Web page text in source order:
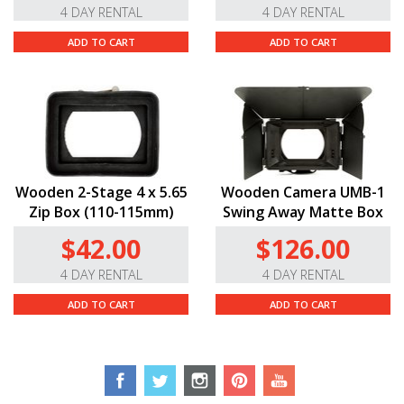
box and dropping your follow focus without moving
their positions. Markings in feet appear on both sides
making it easy for ACs and focus-pullers to do their
standard 0.8 pitch gears and 114mm front diameters.
Minimal Focus Breathing.
Tokina has gone to great
lengths with the Cinema Vista line to avoid “breathing.”
We wish all cinema lenses would hold their breath as
well as these Tokinas.
4 DAY RENTAL
ADD TO CART
4 DAY RENTAL
ADD TO CART
Wooden 2-Stage 4 x 5.65
Zip Box (110-115mm)
$42.00
4 DAY RENTAL
ADD TO CART
Wooden Camera UMB-1
Swing Away Matte Box
$126.00
4 DAY RENTAL
ADD TO CART